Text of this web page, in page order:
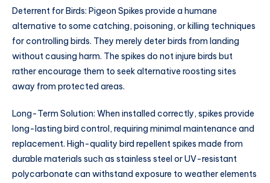
Deterrent for Birds: Pigeon Spikes provide a humane
alternative to some catching, poisoning, or killing techniques
for controlling birds. They merely deter birds from landing
without causing harm. The spikes do not injure birds but
rather encourage them to seek alternative roosting sites
away from protected areas.
Long-Term Solution: When installed correctly, spikes provide
long-lasting bird control, requiring minimal maintenance and
replacement. High-quality bird repellent spikes made from
durable materials such as stainless steel or UV-resistant
polycarbonate can withstand exposure to weather elements